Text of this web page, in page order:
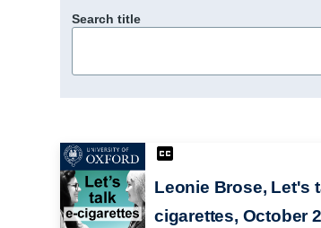
Search title
Leonie Brose, Let's
cigarettes, October